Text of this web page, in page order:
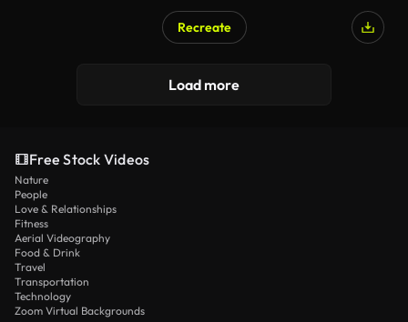
Recreate
Load more
Free Stock Videos
Nature
People
Love & Relationships
Fitness
Aerial Videography
Food & Drink
Travel
Transportation
Technology
Zoom Virtual Backgrounds